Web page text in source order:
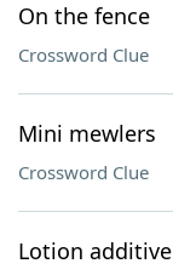
On the fence
Crossword Clue
Mini mewlers
Crossword Clue
Lotion additive